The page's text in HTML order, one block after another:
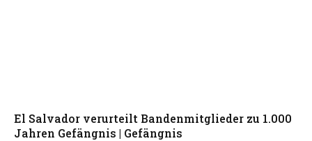
El Salvador verurteilt Bandenmitglieder zu 1.000
Jahren Gefängnis | Gefängnis